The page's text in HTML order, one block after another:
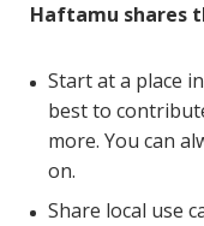
Haftamu shares
Start at a place
best to
more. You can
on.
Share local use